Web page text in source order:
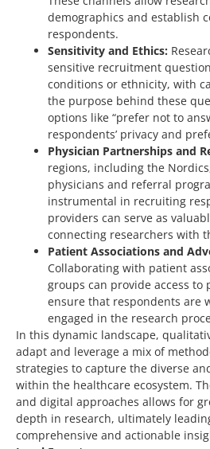
demographics and establish
respondents.
Sensitivity and Ethics:
sensitive recruitment
conditions or ethnicity, with
the purpose behind these
options like “prefer not to
respondents’ privacy and
Physician Partnerships and
regions, including the
physicians and referral
instrumental in recruiting
providers can serve as
connecting researchers with
Patient Associations and
Collaborating with patient
groups can provide access
ensure that respondents are
engaged in the research
In this dynamic landscape,
adapt and leverage a mix of
strategies to capture the diverse
within the healthcare ecosystem.
and digital approaches allows for
depth in research, ultimately
comprehensive and actionable